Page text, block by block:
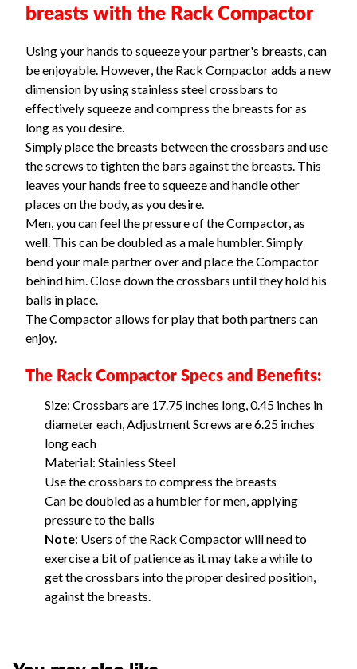
breasts with the Rack Compactor
Using your hands to squeeze your partner's breasts, can
be enjoyable. However, the Rack Compactor adds a new
dimension by using stainless steel crossbars to
effectively squeeze and compress the breasts for as
long as you desire.
Simply place the breasts between the crossbars and use
the screws to tighten the bars against the breasts. This
leaves your hands free to squeeze and handle other
places on the body, as you desire.
Men, you can feel the pressure of the Compactor, as
well. This can be doubled as a male humbler. Simply
bend your male partner over and place the Compactor
behind him. Close down the crossbars until they hold his
balls in place.
The Compactor allows for play that both partners can
enjoy.
The Rack Compactor Specs and Benefits:
Size: Crossbars are 17.75 inches long, 0.45 inches in
diameter each, Adjustment Screws are 6.25 inches
long each
Material: Stainless Steel
Use the crossbars to compress the breasts
Can be doubled as a humbler for men, applying
pressure to the balls
Note: Users of the Rack Compactor will need to
exercise a bit of patience as it may take a while to
get the crossbars into the proper desired position,
against the breasts.